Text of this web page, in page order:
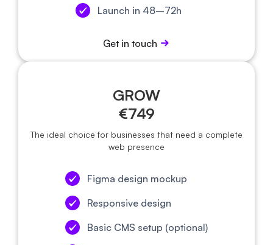
Launch in 48–72h
Get in touch
GROW
€749
The ideal choice for businesses that need a complete
web presence
Figma design mockup
Responsive design
Basic CMS setup (optional)